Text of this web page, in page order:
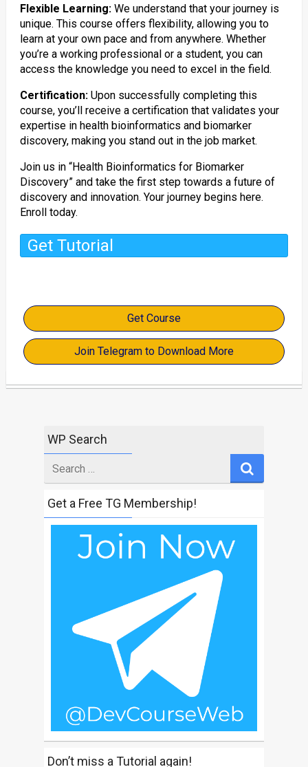
Flexible Learning:We understand that your journey is
unique. This course offers flexibility, allowing you to
learn at your own pace and from anywhere. Whether
you’re a working professional or a student, you can
access the knowledge you need to excel in the field.
Certification:Upon successfully completing this
course, you’ll receive a certification that validates your
expertise in health bioinformatics and biomarker
discovery, making you stand out in the job market.
Join us in “Health Bioinformatics for Biomarker
Discovery” and take the first step towards a future of
discovery and innovation. Your journey begins here.
Enroll today.
Get Tutorial
Get Course
Join Telegram to Download More
WP Search
for
Get a Free TG Membership!
Don’t miss a Tutorial again!